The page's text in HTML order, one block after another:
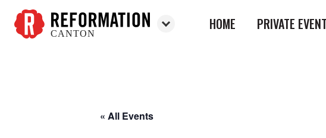
CANTON
HOME PRIVATE
« All Events